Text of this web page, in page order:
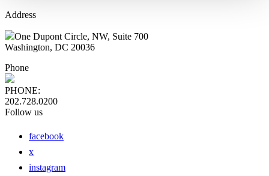
Address
One Dupont Circle, NW, Suite 700
Washington, DC 20036
Phone
PHONE:
202.728.0200
Follow us
facebook
x
instagram